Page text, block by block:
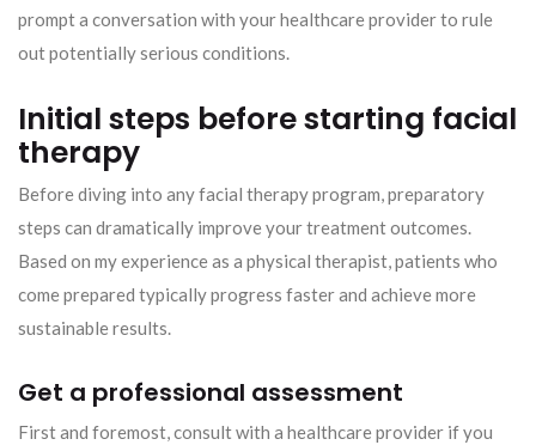
prompt a conversation with your healthcare provider to rule
out potentially serious conditions.
Initial steps before starting facial
therapy
Before diving into any facial therapy program, preparatory
steps can dramatically improve your treatment outcomes.
Based on my experience as a physical therapist, patients who
come prepared typically progress faster and achieve more
sustainable results.
Get a professional assessment
First and foremost, consult with a healthcare provider if you